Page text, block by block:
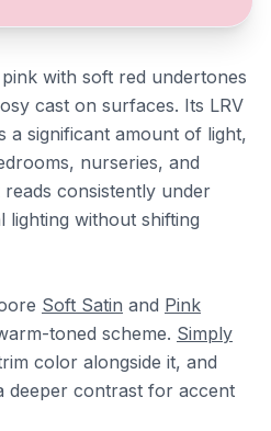
with soft red undertones
cast on surfaces. Its LRV
a significant amount of light,
nurseries, and
consistently under
lighting without shifting
Soft Satin and Pink
toned scheme. Simply
color alongside it, and
deeper contrast for accent